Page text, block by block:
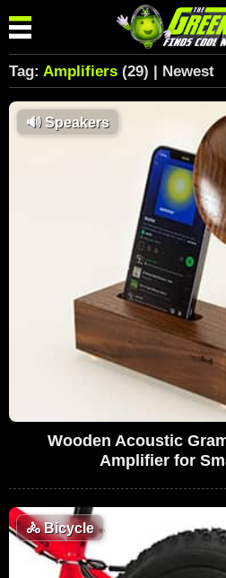
Tag: Amplifiers (29) | Newest
🔊Speakers
Wooden Acoustic
Amplifier for
🚴Bicycle